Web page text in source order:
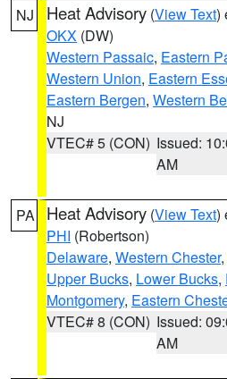
NJ Heat Advisory (View Text)
OKX (DW)
Western Passaic, Eastern
Western Union, Eastern
Eastern Bergen, Western
NJ
VTEC# 5 (CON) Issued:
AM
PA Heat Advisory (View Text)
PHI (Robertson)
Delaware, Western Chester,
Upper Bucks, Lower Bucks,
Montgomery, Eastern
VTEC# 8 (CON) Issued:
AM